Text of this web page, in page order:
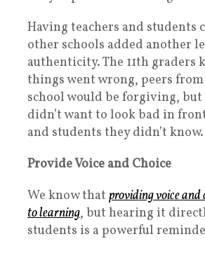
Having teachers and students
other schools added another
authenticity. The 11th graders
things went wrong, peers
school would be forgiving,
didn’t want to look bad in
and students they didn’t know.
Provide Voice and Choice
We know that providing voice and
to learning, but hearing it
students is a powerful